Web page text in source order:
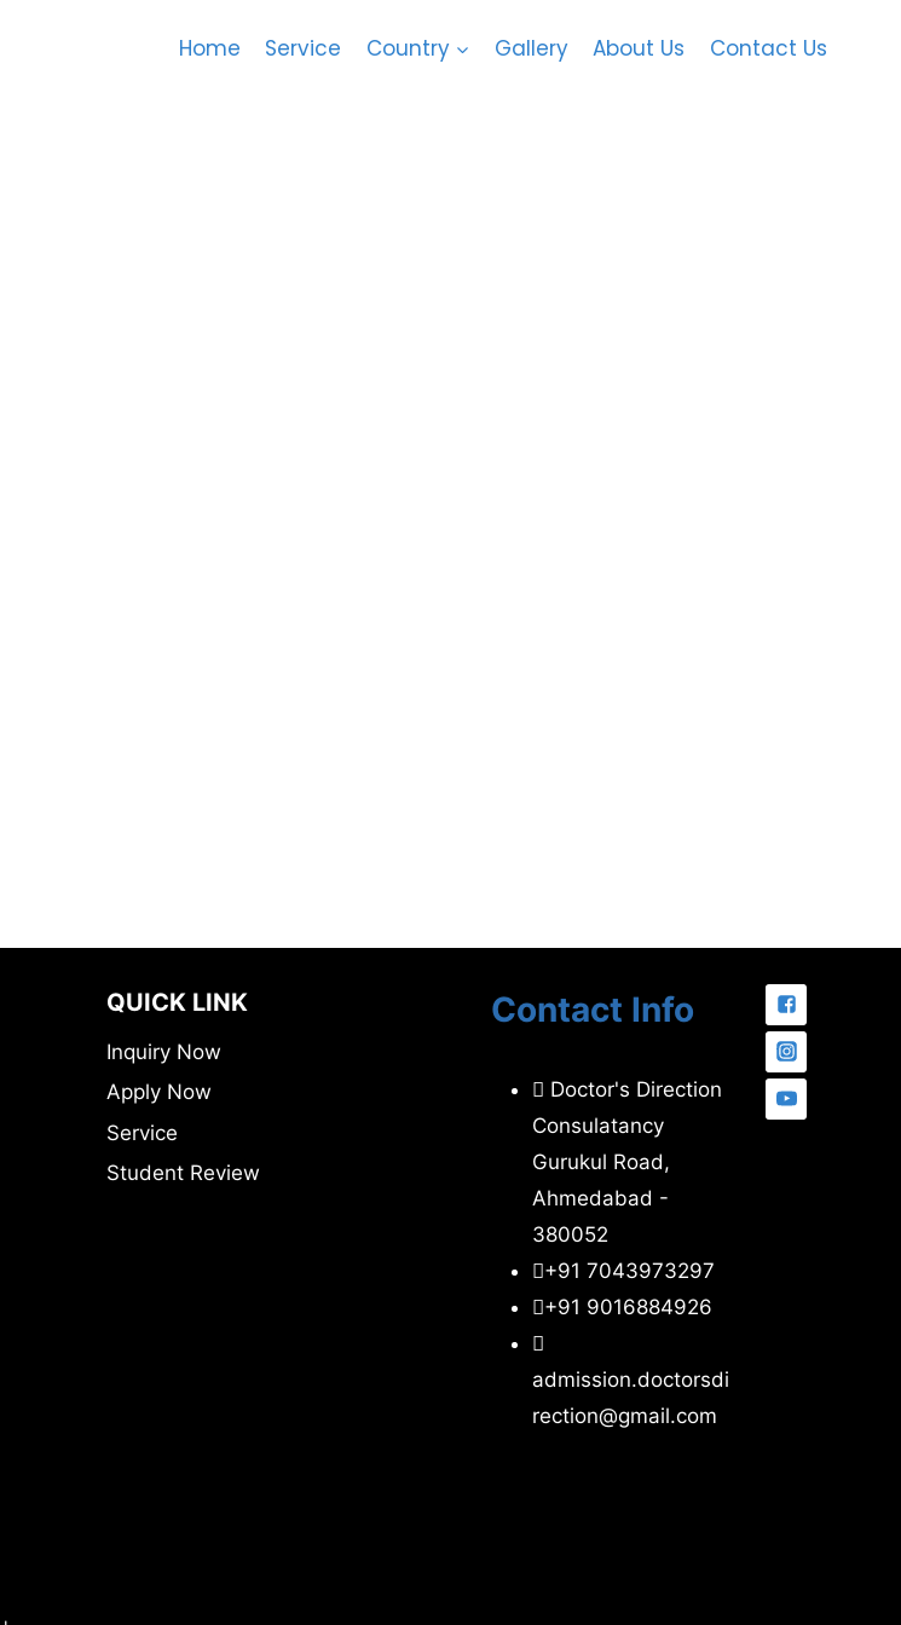
Home Service Country Gallery About Us Contact Us
QUICK LINK
Inquiry Now
Apply Now
Service
Student Review
Contact Info
Doctor's Direction
Consulatancy
Gurukul Road,
Ahmedabad -
380052
+91 7043973297
+91 9016884926
admission.doctorsdi
rection@gmail.com